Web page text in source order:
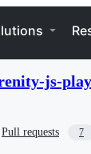
js-
Pull requests 7